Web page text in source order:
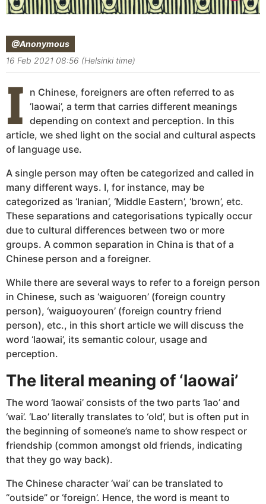
@Anonymous
16 Feb 2021 08:56 (Helsinki time)
I
n Chinese, foreigners are often referred to as
’laowai’, a term that carries different meanings
depending on context and perception. In this
article, we shed light on the social and cultural aspects
of language use.
A single person may often be categorized and called in
many different ways. I, for instance, may be
categorized as ‘Iranian’, ‘Middle Eastern’, ‘brown’, etc.
These separations and categorisations typically occur
due to cultural differences between two or more
groups. A common separation in China is that of a
Chinese person and a foreigner.
While there are several ways to refer to a foreign person
in Chinese, such as ‘waiguoren’ (foreign country
person), ‘waiguoyouren’ (foreign country friend
person), etc., in this short article we will discuss the
word ‘laowai’, its semantic colour, usage and
perception.
The literal meaning of ‘laowai’
The word ‘laowai’ consists of the two parts ‘lao’ and
‘wai’. ‘Lao’ literally translates to ‘old’, but is often put in
the beginning of someone’s name to show respect or
friendship (common amongst old friends, indicating
that they go way back).
The Chinese character ‘wai’ can be translated to
“outside” or ‘foreign’. Hence, the word is meant to